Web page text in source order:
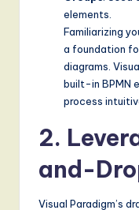
elements.
Familiarizing
a foundation
diagrams.
built-in BPMN
process
2.
and-
Visual Paradigm’s